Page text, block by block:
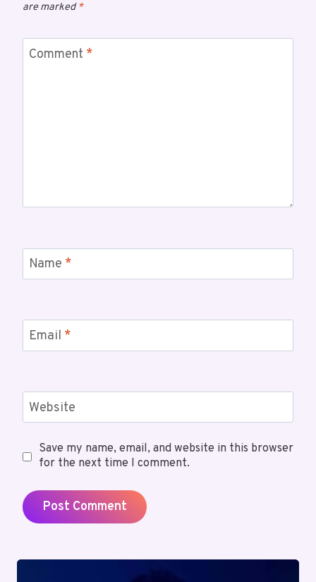
are marked*
Comment *
Name *
Email *
Website
Save my name, email, and website in this browser
for the next time I comment.